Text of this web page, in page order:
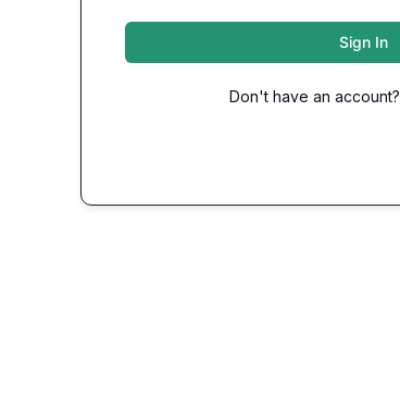
Sign In
Don't have an account?